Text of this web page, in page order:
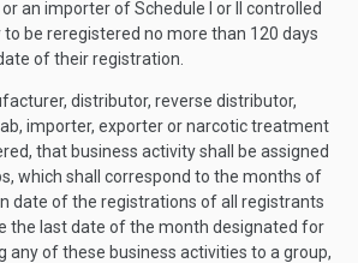
an importer of Schedule I or II controlled
be reregistered no more than 120 days
of their registration.
distributor, reverse distributor,
importer, exporter or narcotic treatment
that business activity shall be assigned
which shall correspond to the months of
date of the registrations of all registrants
the last date of the month designated for
any of these business activities to a group,